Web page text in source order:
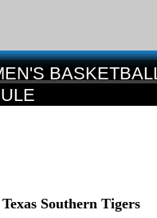
Texas Southern Tigers